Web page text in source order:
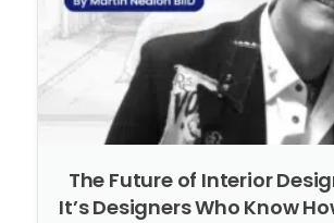
The Future of Interior
It’s Designers Who Know